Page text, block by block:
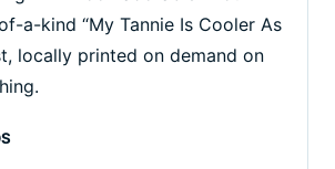
a-kind “My Tannie Is Cooler As
locally printed on demand on